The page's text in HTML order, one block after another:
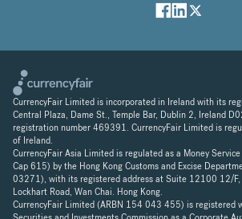
CurrencyFair Limited is incorporated in Ireland with its
Central Plaza, Dame St., Temple Bar, Dublin 2, Ireland
registration number 469391. CurrencyFair Limited is
of Ireland.
CurrencyFair Asia Limited is regulated as a Money
Cap 615) by the Hong Kong Customs and Excise
03271), with its registered address at Suite 12100 12/F,
Lockhart Road, Wan Chai. Hong Kong.
CurrencyFair Limited (ARBN 154 043 455) is registered